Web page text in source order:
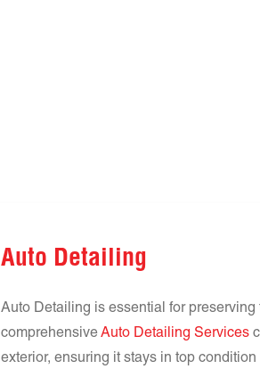
Auto Detailing
Auto Detailing is essential for
comprehensiveAuto Detailing Services
exterior, ensuring it stays in top